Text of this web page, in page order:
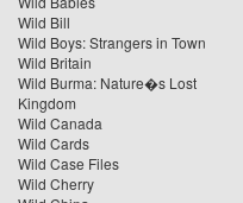
Wild Bill
Wild Boys: Strangers in Town
Wild Britain
Wild Burma: Nature�s Lost
Kingdom
Wild Canada
Wild Cards
Wild Case Files
Wild Cherry